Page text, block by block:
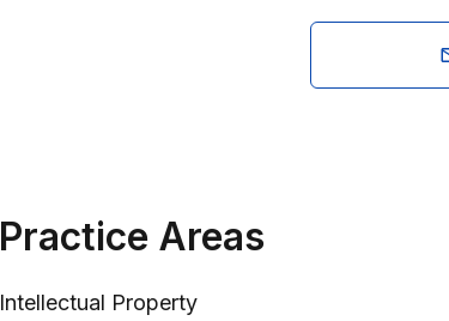
Practice Areas
Intellectual Property